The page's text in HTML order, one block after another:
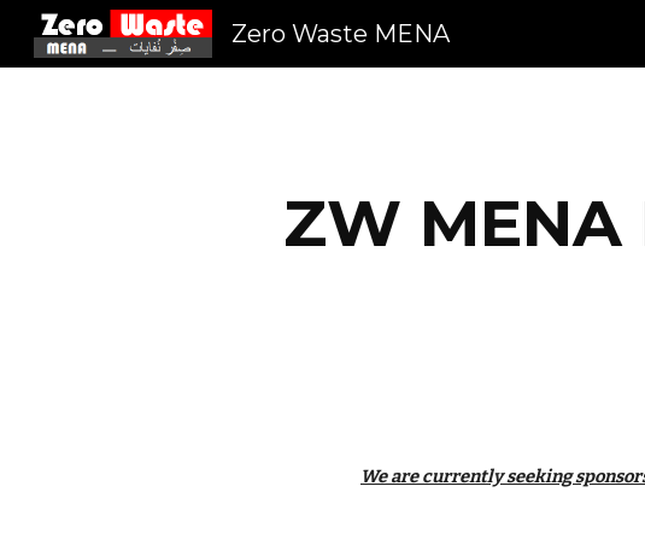
Zero Waste MENA
ZW
We are currently seeking